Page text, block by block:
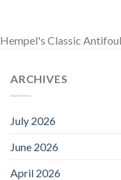
Hempel's Classic
ARCHIVES
July 2026
June 2026
April 2026